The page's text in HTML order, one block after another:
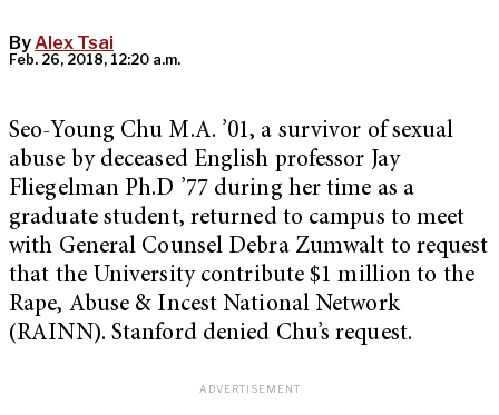
ByAlex Tsai
Feb. 26, 2018, 12:20 a.m.
Seo-Young Chu M.A. ’01, a survivor of sexual
abuse by deceased English professor Jay
Fliegelman Ph.D ’77 during her time as a
graduate student, returned to campus to meet
with General Counsel Debra Zumwalt to request
that the University contribute $1 million to the
Rape, Abuse & Incest National Network
(RAINN). Stanford denied Chu’s request.